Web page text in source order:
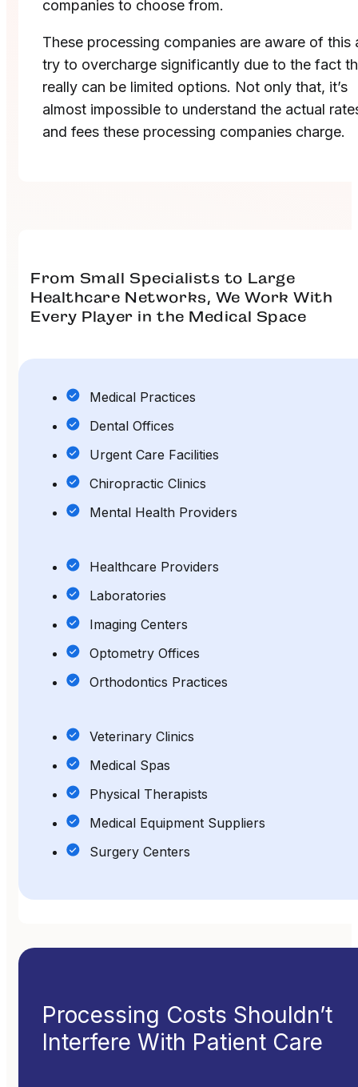
companies to choose from.
These processing companies are aware of this
try to overcharge significantly due to the fact
really can be limited options. Not only that, it’s
almost impossible to understand the actual
and fees these processing companies charge.
From Small Specialists to Large
Healthcare Networks, We Work With
Every Player in the Medical Space
Medical Practices
Dental Offices
Urgent Care Facilities
Chiropractic Clinics
Mental Health Providers
Healthcare Providers
Laboratories
Imaging Centers
Optometry Offices
Orthodontics Practices
Veterinary Clinics
Medical Spas
Physical Therapists
Medical Equipment Suppliers
Surgery Centers
Processing Costs Shouldn’t
Interfere With Patient Care